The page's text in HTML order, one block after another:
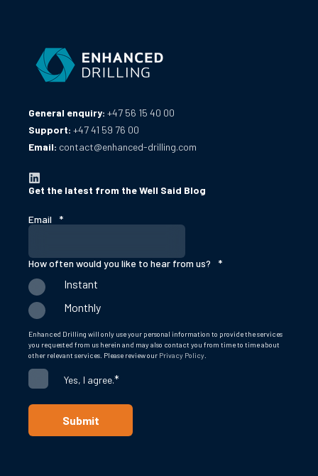
General enquiry: +47 56 15 40 00
Support: +47 41 59 76 00
Email: contact@enhanced-drilling.com
Get the latest from the Well Said Blog
Email *
How often would you like to hear from us? *
Instant
Monthly
Enhanced Drilling will only use your personal information to provide the services
you requested from us herein and may also contact you from time to time about
other relevant services. Please review our Privacy Policy
Yes, I agree.*